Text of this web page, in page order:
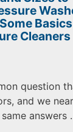
Basics
Cleaners
question
and we near
answers